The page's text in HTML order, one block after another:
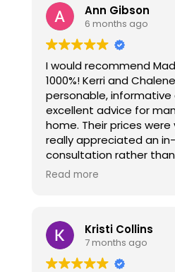
Ann Gibson
6 months ago
I would recommend
1000%! Kerri and Chalene were very
personable, informative
excellent advice for
home. Their prices were very fair, and I
really appreciated an
consultation rather
Read more
Kristi Collins
7 months ago